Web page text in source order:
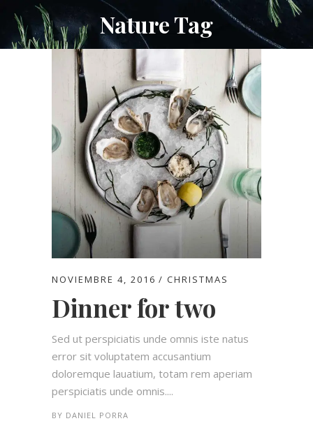
Nature Tag
NOVIEMBRE 4, 2016 CHRISTMAS
Dinner for two
Sed ut perspiciatis unde omnis iste natus
error sit voluptatem accusantium
doloremque lauatium, totam rem aperiam
perspiciatis unde omnis....
BY DANIEL PORRA